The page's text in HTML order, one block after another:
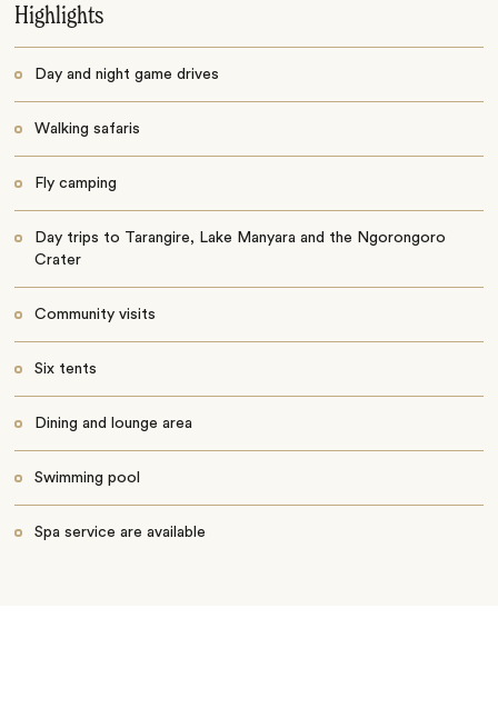
Highlights
Day and night game drives
Walking safaris
Fly camping
Day trips to Tarangire, Lake Manyara and the Ngorongoro
Crater
Community visits
Six tents
Dining and lounge area
Swimming pool
Spa service are available